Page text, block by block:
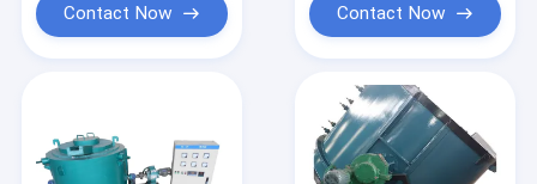
Contact Now Contact Now